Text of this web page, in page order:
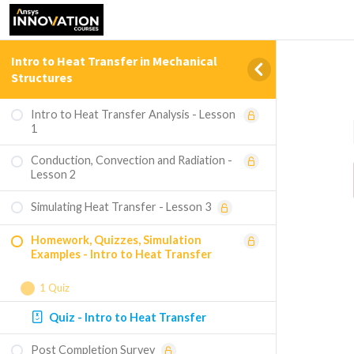
Intro to Heat Transfer in Mechanical
Structures
Intro to Heat Transfer Analysis - Lesson
1
Conduction, Convection and Radiation -
Lesson 2
Simulating Heat Transfer - Lesson 3
Homework, Quizzes, Simulation
Examples - Intro to Heat Transfer
1 Quiz
Quiz - Intro to Heat Transfer
Post Completion Survey